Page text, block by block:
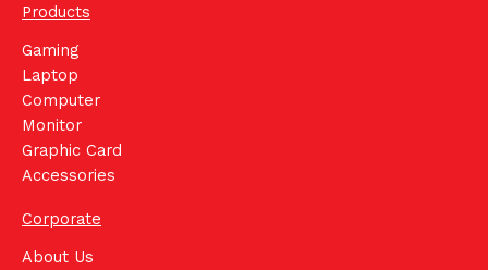
Products
Gaming
Laptop
Computer
Monitor
Graphic Card
Accessories
Corporate
About Us